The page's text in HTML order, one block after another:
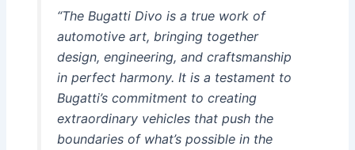
“The Bugatti Divo is a true work of
automotive art, bringing together
design, engineering, and craftsmanship
in perfect harmony. It is a testament to
Bugatti’s commitment to creating
extraordinary vehicles that push the
boundaries of what’s possible in the